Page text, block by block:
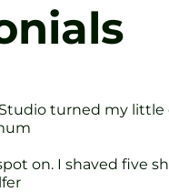
turned my
on. I shaved five